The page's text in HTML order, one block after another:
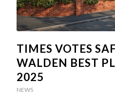
TIMES VOTES
WALDEN BEST
2025
NEWS